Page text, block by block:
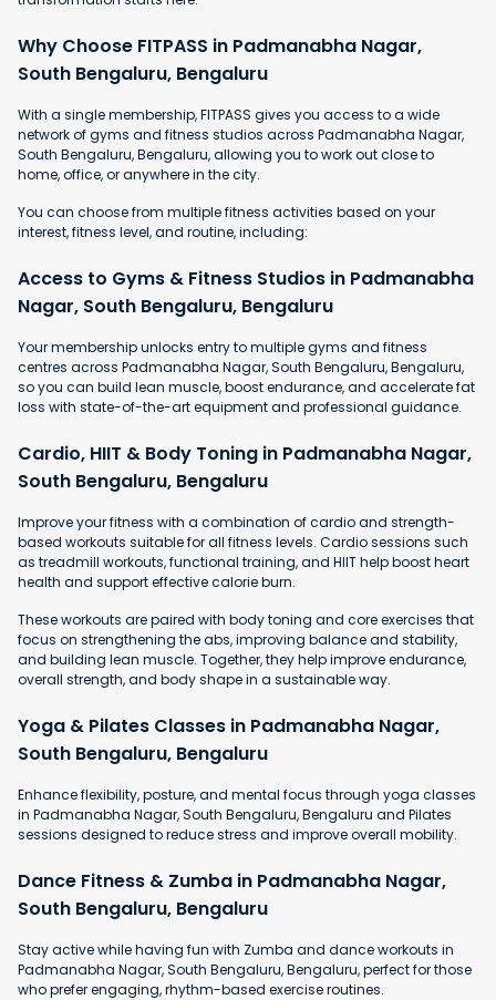
Why Choose FITPASS in Padmanabha Nagar,
South Bengaluru, Bengaluru
With a single membership, FITPASS gives you access to a wide
network of gyms and fitness studios across Padmanabha Nagar,
South Bengaluru, Bengaluru, allowing you to work out close to
home, office, or anywhere in the city.
You can choose from multiple fitness activities based on your
interest, fitness level, and routine, including:
Access to Gyms & Fitness Studios in Padmanabha
Nagar, South Bengaluru, Bengaluru
Your membership unlocks entry to multiple gyms and fitness
centres across Padmanabha Nagar, South Bengaluru, Bengaluru,
so you can build lean muscle, boost endurance, and accelerate fat
loss with state-of-the-art equipment and professional guidance.
Cardio, HIIT & Body Toning in Padmanabha Nagar,
South Bengaluru, Bengaluru
Improve your fitness with a combination of cardio and strength-
based workouts suitable for all fitness levels. Cardio sessions such
as treadmill workouts, functional training, and HIIT help boost heart
health and support effective calorie burn.
These workouts are paired with body toning and core exercises that
focus on strengthening the abs, improving balance and stability,
and building lean muscle. Together, they help improve endurance,
overall strength, and body shape in a sustainable way.
Yoga & Pilates Classes in Padmanabha Nagar,
South Bengaluru, Bengaluru
Enhance flexibility, posture, and mental focus through yoga classes
in Padmanabha Nagar, South Bengaluru, Bengaluru and Pilates
sessions designed to reduce stress and improve overall mobility.
Dance Fitness & Zumba in Padmanabha Nagar,
South Bengaluru, Bengaluru
Stay active while having fun with Zumba and dance workouts in
Padmanabha Nagar, South Bengaluru, Bengaluru, perfect for those
who prefer engaging, rhythm-based exercise routines.